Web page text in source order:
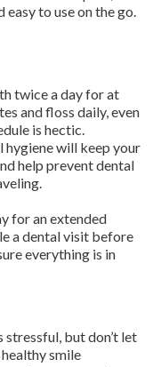
easy to use on the go.
twice a day for at
and floss daily, even
is hectic.
hygiene will keep your
help prevent dental
for an extended
a dental visit before
everything is in
but don’t let
smile